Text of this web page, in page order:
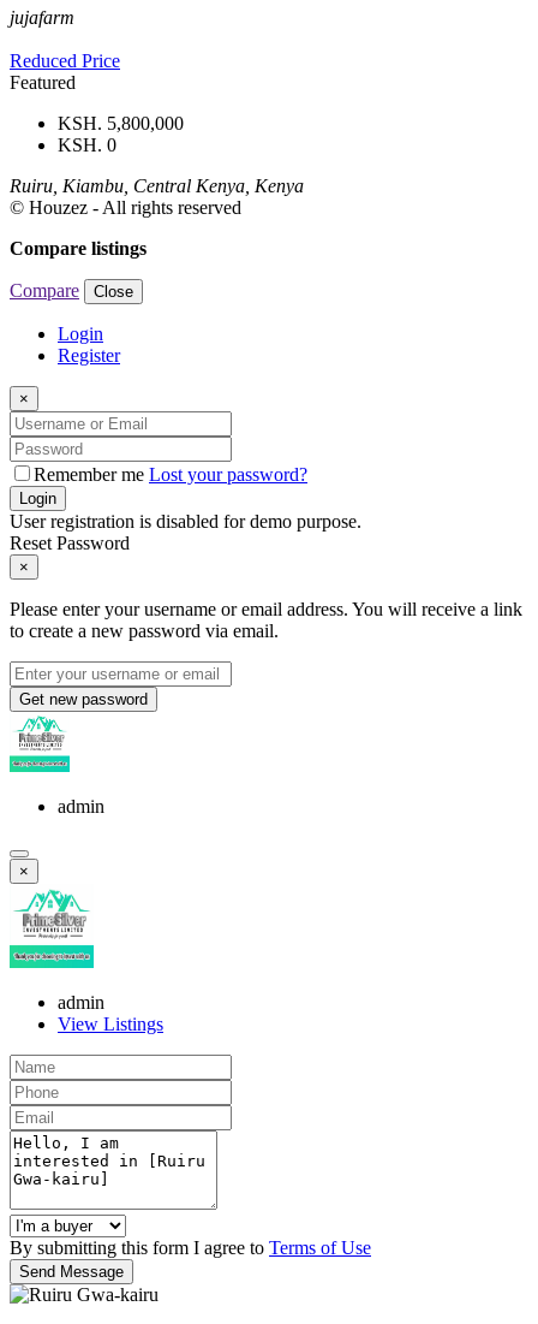
jujafarm
Reduced Price
Featured
KSH. 5,800,000
KSH. 0
Ruiru, Kiambu, Central Kenya, Kenya
© Houzez - All rights reserved
Compare listings
Compare Close
Login
Register
×
Remember me Lost your password?
Login
User registration is disabled for demo purpose.
Reset Password
×
Please enter your username or email address. You will receive a link
to create a new password via email.
Get new password
admin
×
admin
View Listings
By submitting this form I agree to Terms of Use
Send Message